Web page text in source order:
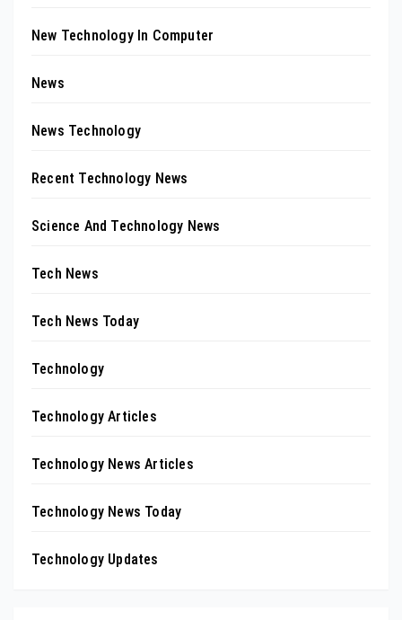
New Technology In Computer
News
News Technology
Recent Technology News
Science And Technology News
Tech News
Tech News Today
Technology
Technology Articles
Technology News Articles
Technology News Today
Technology Updates